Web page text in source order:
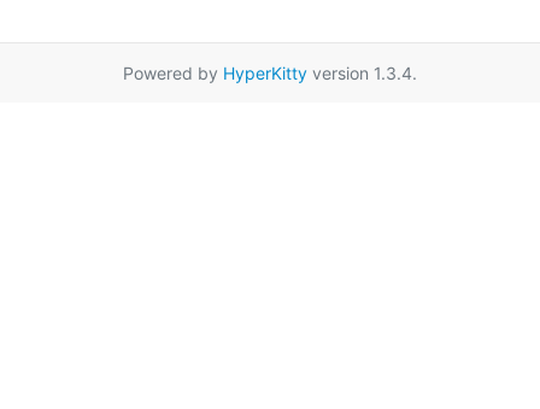
Powered by HyperKitty version 1.3.4.